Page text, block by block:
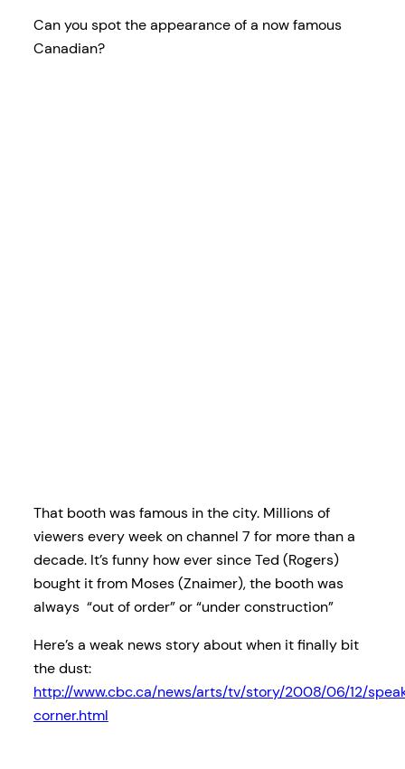
Can you spot the appearance of a now famous
Canadian?
That booth was famous in the city. Millions of
viewers every week on channel 7 for more than a
decade. It’s funny how ever since Ted (Rogers)
bought it from Moses (Znaimer), the booth was
always “out of order” or “under construction”
Here’s a weak news story about when it finally bit
the dust:
http://www.cbc.ca/news/arts/tv/story/2008/06/12/
corner.html